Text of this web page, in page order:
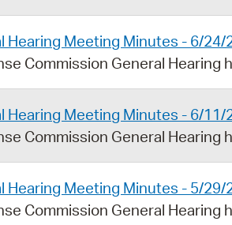
Hearing Meeting Minutes - 6/24/
Commission General Hearing
Hearing Meeting Minutes - 6/11/
Commission General Hearing
Hearing Meeting Minutes - 5/29/
Commission General Hearing